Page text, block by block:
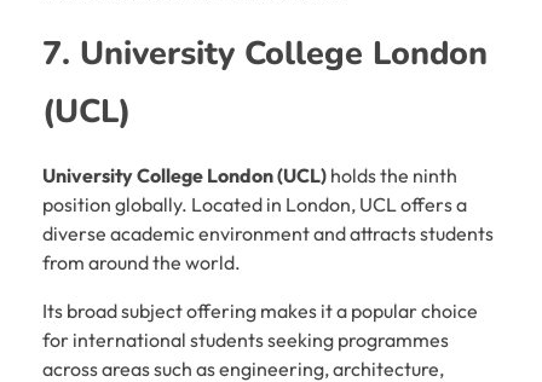
7. University College London
(UCL)
University College London (UCL) holds the ninth
position globally. Located in London, UCL offers a
diverse academic environment and attracts students
from around the world.
Its broad subject offering makes it a popular choice
for international students seeking programmes
across areas such as engineering, architecture,